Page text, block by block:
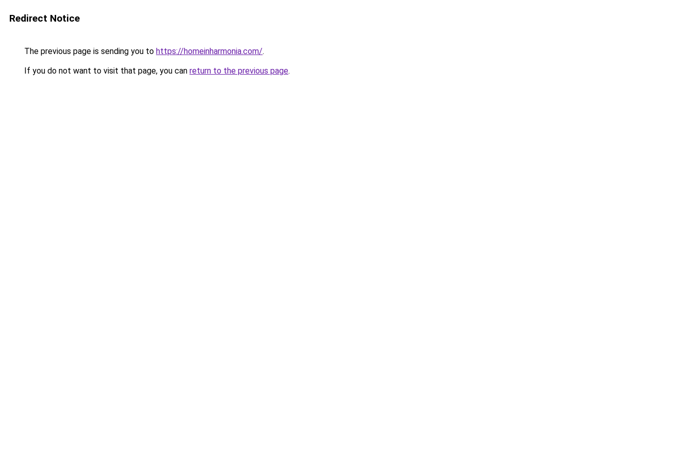
Redirect Notice
The previous page is sending you to https://homeinharmonia.com/.
If you do not want to visit that page, you can return to the previous page.